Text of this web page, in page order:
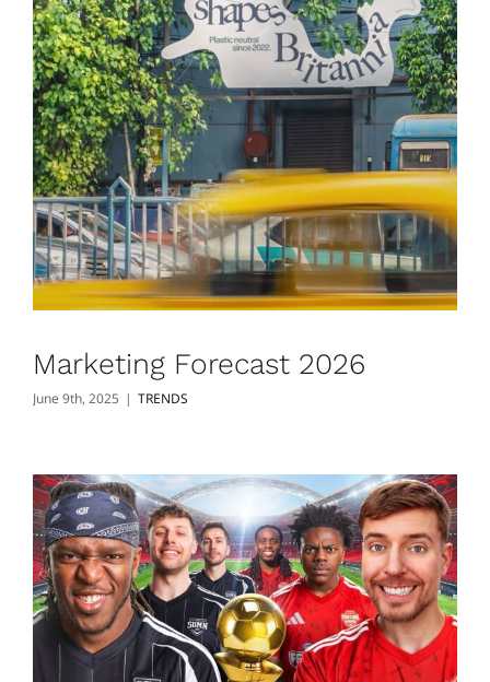
Marketing Forecast 2026
June 9th, 2025 | TRENDS